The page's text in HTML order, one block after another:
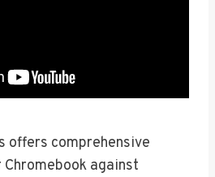
offers comprehensive
against